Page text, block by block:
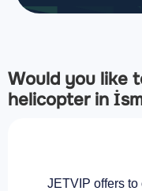
Would you like
helicopter in
JETVIP offers to